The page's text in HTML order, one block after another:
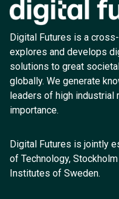
Digital Futures is a
explores and develops
solutions to great
globally. We generate
leaders of high industrial
importance.
Digital Futures is jointly
of Technology,
Institutes of Sweden.